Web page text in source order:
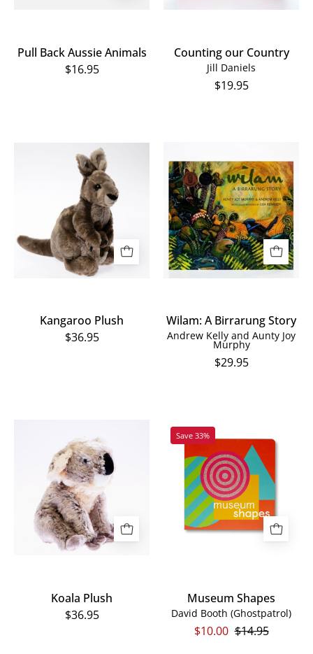
Pull Back Aussie Animals
$16.95
Counting our Country
Jill Daniels
$19.95
Kangaroo
Plush
Kangaroo Plush
$36.95
A
Birrarung
Story
Wilam: A Birrarung Story
Andrew Kelly and Aunty Joy
Murphy
$29.95
Plush
Koala Plush
$36.95
Shapes
Save 33%
Museum Shapes
David Booth (Ghostpatrol)
$10.00 $14.95